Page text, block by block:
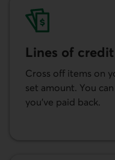
Lines of credit
Cross off items on
set amount. You
you’ve paid back.